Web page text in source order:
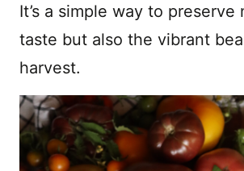
It’s a simple way to
taste but also the vibrant
harvest.